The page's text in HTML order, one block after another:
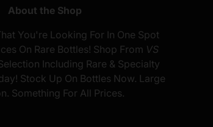
About the Shop
You're Looking For In One Spot
On Rare Bottles! Shop From VS
Including Rare & Specialty
Stock Up On Bottles Now. Large
Something For All Prices.